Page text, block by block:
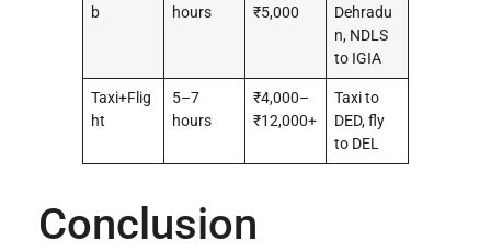
b
hours
₹5,000
Dehradu
n, NDLS
to IGIA
Taxi+Flig
ht
5–7
hours
₹4,000–
₹12,000+
Taxi to
DED, fly
to DEL
Conclusion